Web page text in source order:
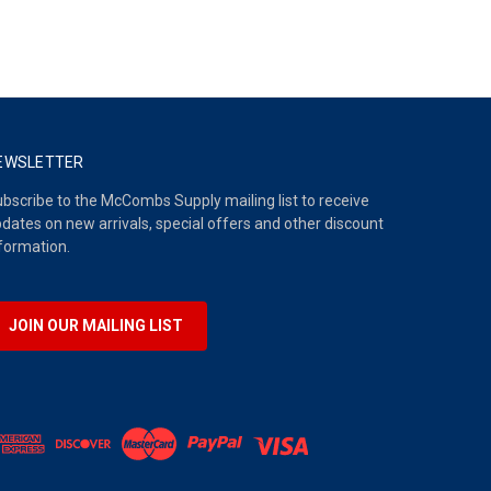
to the McCombs Supply mailing list to receive
on new arrivals, special offers and other discount
JOIN OUR MAILING LIST